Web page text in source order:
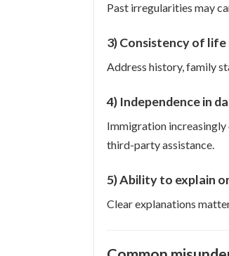
Past irregularities may
3) Consistency of
Address history, family
4) Independence in
Immigration increasingly
third-party assistance.
5) Ability to explain
Clear explanations